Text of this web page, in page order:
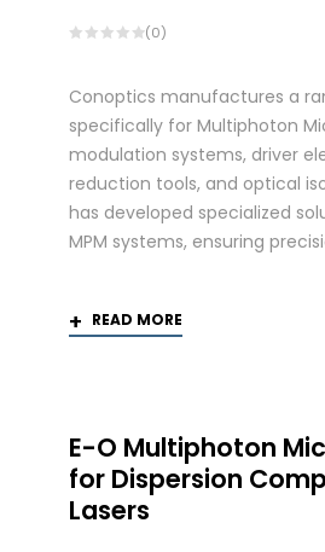
(0)
Conoptics manufactures a
specifically for Multiphoton
modulation systems, driver
reduction tools, and optical
has developed specialized
MPM systems, ensuring
READ MORE
E-O Multiphoton
for Dispersion
Lasers